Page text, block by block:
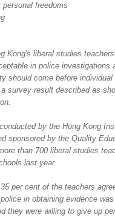
freedoms
Kong's liberal studies
in police investigations
should come before individual
survey result described as
by the Hong Kong
sponsored by the Quality
than 700 liberal studies
last year.
per cent of the teachers
in obtaining evidence
they were willing to give up